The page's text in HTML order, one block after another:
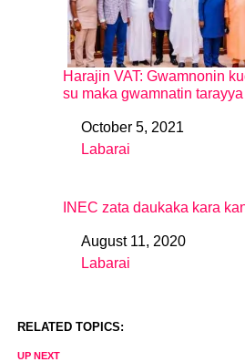
Harajin VAT: Gwamnonin
su maka gwamnatin
DateOctober 5, 2021
In relation to
Labarai
INEC zata daukaka kara
DateAugust 11, 2020
In relation to
Labarai
RELATED TOPICS:
UP NEXT